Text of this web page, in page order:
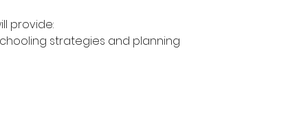
provide:
strategies and planning